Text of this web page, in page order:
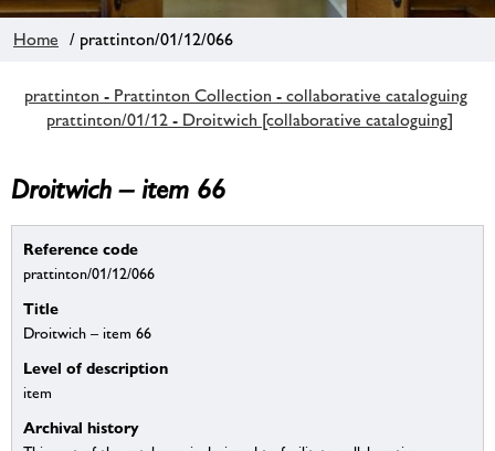
Home / prattinton/01/12/066
prattinton - Prattinton Collection - collaborative cataloguing
prattinton/01/12 - Droitwich [collaborative cataloguing]
Droitwich – item 66
Reference code
prattinton/01/12/066
Title
Droitwich – item 66
Level of description
item
Archival history